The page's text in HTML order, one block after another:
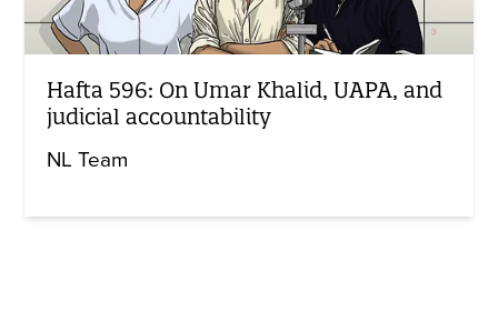
Hafta 596: On Umar Khalid, UAPA, and
judicial accountability
NL Team